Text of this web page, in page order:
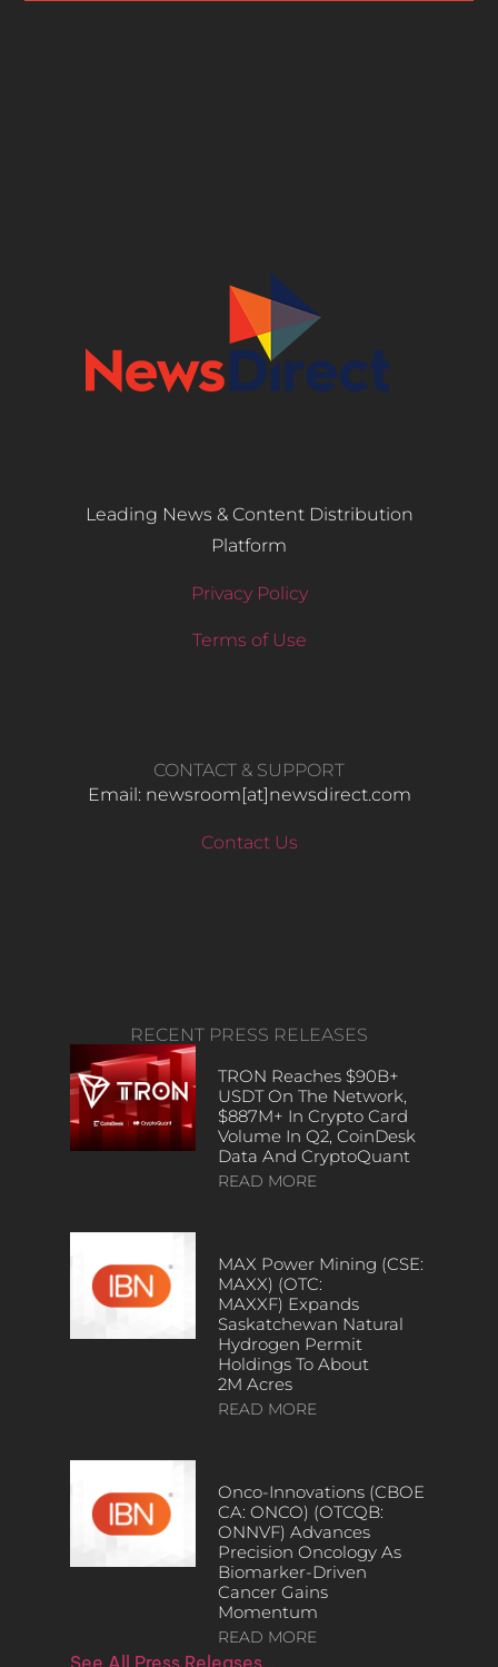
Leading News & Content Distribution
Platform
Privacy Policy
Terms of Use
CONTACT & SUPPORT
Email: newsroom[at]newsdirect.com
Contact Us
RECENT PRESS RELEASES
TRON Reaches $90B+
USDT On The Network,
$887M+ In Crypto Card
Volume In Q2, CoinDesk
Data And CryptoQuant
READ MORE
MAX Power Mining (CSE:
MAXX) (OTC:
MAXXF) Expands
Saskatchewan Natural
Hydrogen Permit
Holdings To About
2M Acres
READ MORE
Onco-Innovations (CBOE
CA: ONCO) (OTCQB:
ONNVF) Advances
Precision Oncology As
Biomarker-Driven
Cancer Gains
Momentum
READ MORE
See All Press Releases…